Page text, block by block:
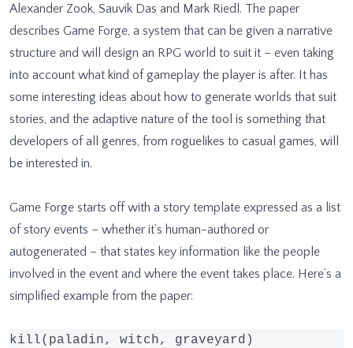
Alexander Zook, Sauvik Das and Mark Riedl. The paper
describes Game Forge, a system that can be given a narrative
structure and will design an RPG world to suit it – even taking
into account what kind of gameplay the player is after. It has
some interesting ideas about how to generate worlds that suit
stories, and the adaptive nature of the tool is something that
developers of all genres, from roguelikes to casual games, will
be interested in.
Game Forge starts off with a story template expressed as a list
of story events – whether it’s human-authored or
autogenerated – that states key information like the people
involved in the event and where the event takes place. Here’s a
simplified example from the paper:
kill(paladin, witch, graveyard)